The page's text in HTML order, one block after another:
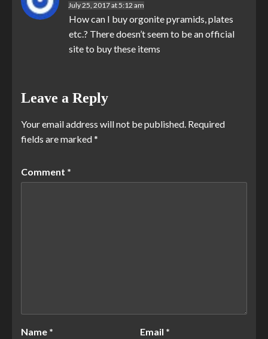
July 25, 2017 at 5:12 am
How can I buy orgonite pyramids, plates
etc.? There doesn’t seem to be an official
site to buy these items
Leave a Reply
Your email address will not be published. Required
fields are marked*
Comment *
Name * Email *